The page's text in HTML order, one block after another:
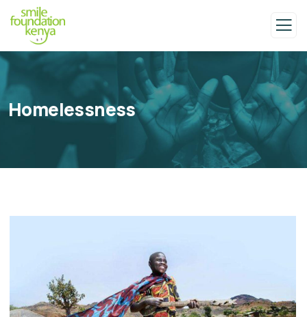
Homelessness